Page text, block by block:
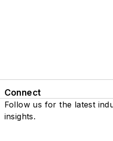
Connect
Follow us for the latest
insights.